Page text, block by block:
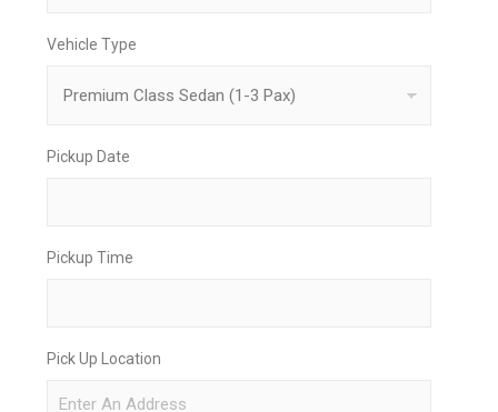
Vehicle Type
Pickup Date
Pickup Time
Pick Up Location